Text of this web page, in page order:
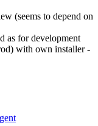
(seems to depend on
as for development
with own installer -